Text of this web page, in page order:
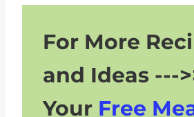
For More
and Ideas ---
Your Free